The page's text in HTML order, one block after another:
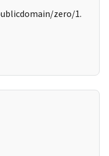
zero/1.